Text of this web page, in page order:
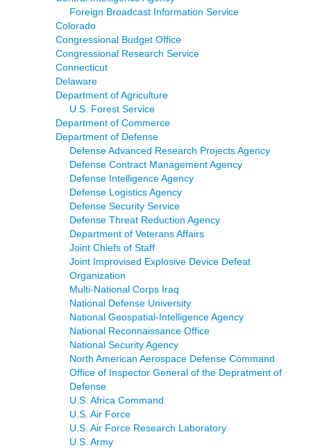
Foreign Broadcast Information Service
Colorado
Congressional Budget Office
Congressional Research Service
Connecticut
Delaware
Department of Agriculture
U.S. Forest Service
Department of Commerce
Department of Defense
Defense Advanced Research Projects Agency
Defense Contract Management Agency
Defense Intelligence Agency
Defense Logistics Agency
Defense Security Service
Defense Threat Reduction Agency
Department of Veterans Affairs
Joint Chiefs of Staff
Joint Improvised Explosive Device Defeat
Organization
Multi-National Corps Iraq
National Defense University
National Geospatial-Intelligence Agency
National Reconnaissance Office
National Security Agency
North American Aerospace Defense Command
Office of Inspector General of the Depratment of
Defense
U.S. Africa Command
U.S. Air Force
U.S. Air Force Research Laboratory
U.S. Army